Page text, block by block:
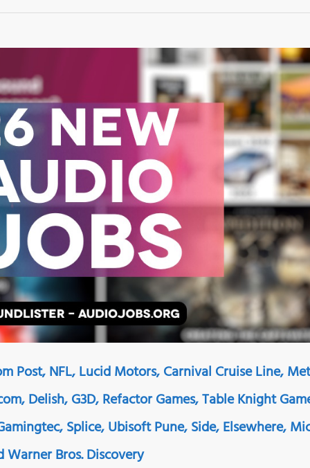
Post, NFL, Lucid Motors, Carnival Cruise Line,
Delish, G3D, Refactor Games, Table Knight
Splice, Ubisoft Pune, Side, Elsewhere,
Warner Bros. Discovery